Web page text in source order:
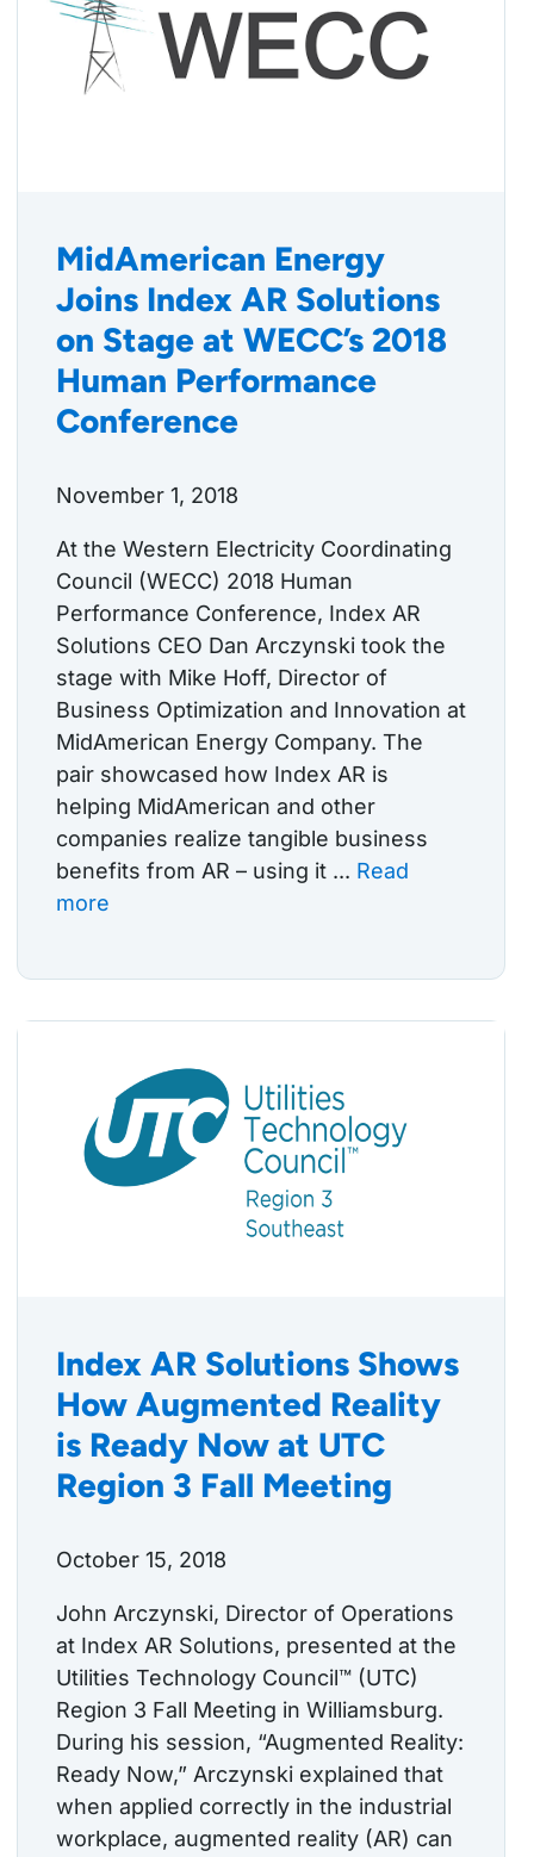
MidAmerican Energy
Joins Index AR Solutions
on Stage at WECC’s 2018
Human Performance
Conference
November 1, 2018
At the Western Electricity Coordinating
Council (WECC) 2018 Human
Performance Conference, Index AR
Solutions CEO Dan Arczynski took the
stage with Mike Hoff, Director of
Business Optimization and Innovation at
MidAmerican Energy Company. The
pair showcased how Index AR is
helping MidAmerican and other
companies realize tangible business
benefits from AR – using it ... Read
more
Index AR Solutions Shows
How Augmented Reality
is Ready Now at UTC
Region 3 Fall Meeting
October 15, 2018
John Arczynski, Director of Operations
at Index AR Solutions, presented at the
Utilities Technology Council™ (UTC)
Region 3 Fall Meeting in Williamsburg.
During his session, “Augmented Reality:
Ready Now,” Arczynski explained that
when applied correctly in the industrial
workplace, augmented reality (AR) can